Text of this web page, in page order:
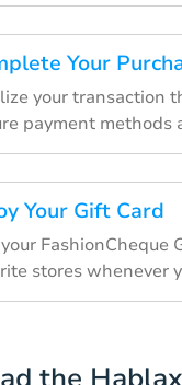
Your
your transaction
payment methods
Your Gift Card
FashionCheque
stores whenever